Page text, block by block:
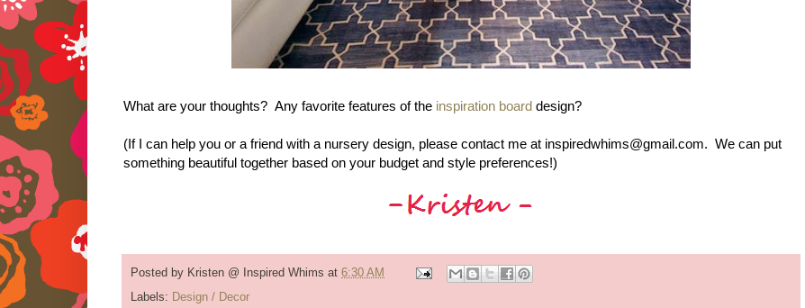
What are your thoughts? Any favorite features of the inspiration board design?
(If I can help you or a friend with a nursery design, please contact me at inspiredwhims@gmail.com. We can put
something beautiful together based on your budget and style preferences!)
Posted by Kristen @ Inspired Whims at 6:30 AM
Labels: Design / Decor